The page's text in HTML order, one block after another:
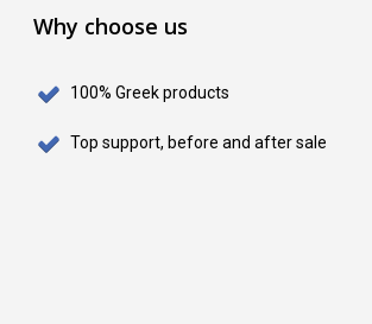
Why choose us
100% Greek products
Top support, before and after sale